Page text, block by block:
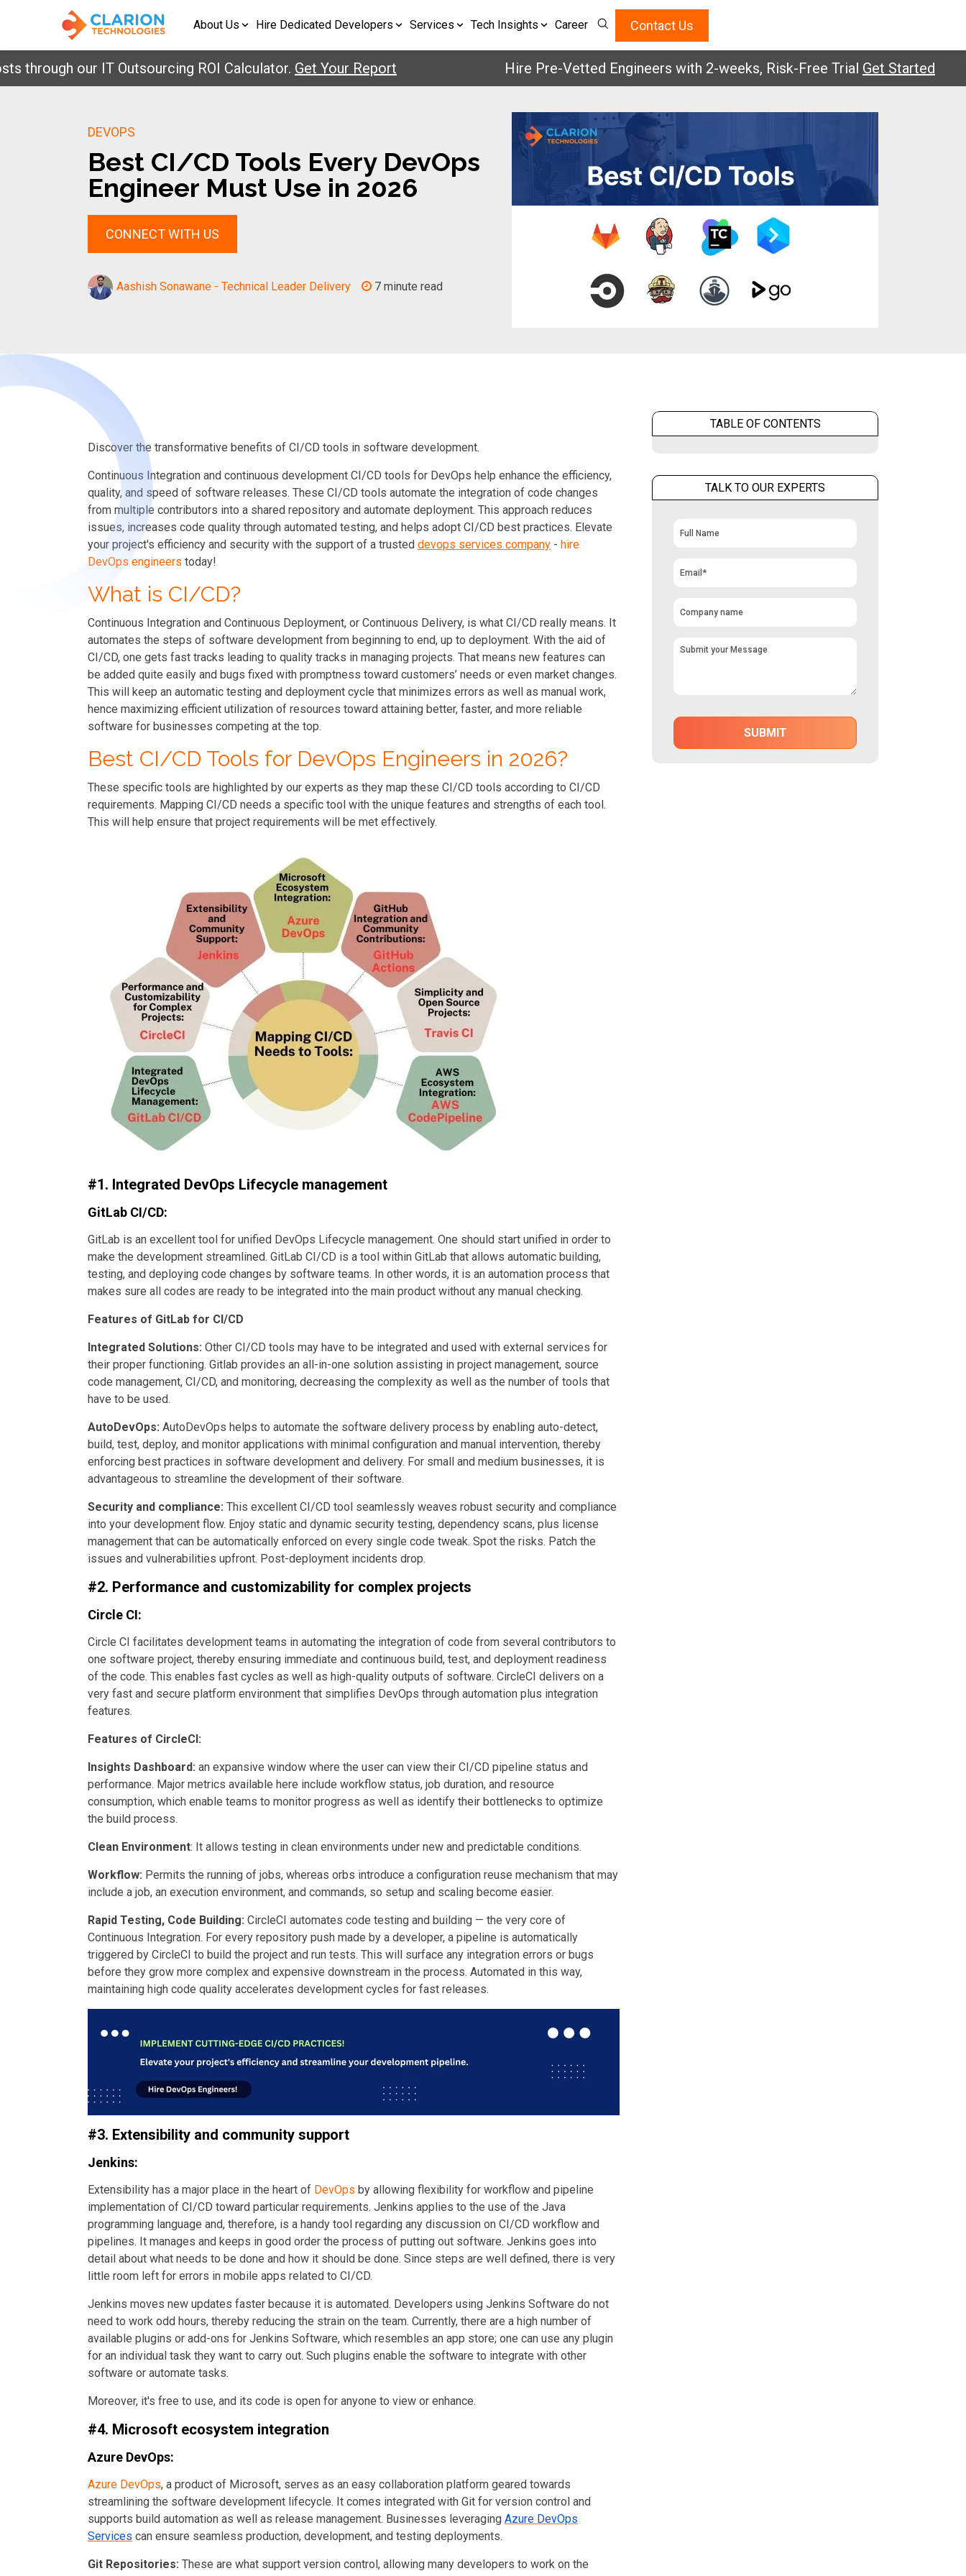
About Us Hire Dedicated Developers Services Tech Insights Career Contact Us
our IT Outsourcing ROI Calculator.Get Your Report Hire Pre-Vetted Engineers with 2-weeks, Risk-Free Trial Get Started
DEVOPS
Best CI/CD Tools Every DevOps
Engineer Must Use in 2026
CONNECT WITH US
Aashish Sonawane - Technical Leader Delivery 7 minute read
Discover the transformative benefits of CI/CD tools in software development.
Continuous Integration and continuous development CI/CD tools for DevOps help enhance the efficiency,
quality, and speed of software releases. These CI/CD tools automate the integration of code changes
from multiple contributors into a shared repository and automate deployment. This approach reduces
issues, increases code quality through automated testing, and helps adopt CI/CD best practices. Elevate
your project's efficiency and security with the support of a trusted devops services company - hire
DevOps engineers today!
What is CI/CD?
Continuous Integration and Continuous Deployment, or Continuous Delivery, is what CI/CD really means. It
automates the steps of software development from beginning to end, up to deployment. With the aid of
CI/CD, one gets fast tracks leading to quality tracks in managing projects. That means new features can
be added quite easily and bugs fixed with promptness toward customers’ needs or even market changes.
This will keep an automatic testing and deployment cycle that minimizes errors as well as manual work,
hence maximizing efficient utilization of resources toward attaining better, faster, and more reliable
software for businesses competing at the top.
Best CI/CD Tools for DevOps Engineers in 2026?
These specific tools are highlighted by our experts as they map these CI/CD tools according to CI/CD
requirements. Mapping CI/CD needs a specific tool with the unique features and strengths of each tool.
This will help ensure that project requirements will be met effectively.
#1. Integrated DevOps Lifecycle management
GitLab CI/CD:
GitLab is an excellent tool for unified DevOps Lifecycle management. One should start unified in order to
make the development streamlined. GitLab CI/CD is a tool within GitLab that allows automatic building,
testing, and deploying code changes by software teams. In other words, it is an automation process that
makes sure all codes are ready to be integrated into the main product without any manual checking.
Features of GitLab for CI/CD
Integrated Solutions: Other CI/CD tools may have to be integrated and used with external services for
their proper functioning. Gitlab provides an all-in-one solution assisting in project management, source
code management, CI/CD, and monitoring, decreasing the complexity as well as the number of tools that
have to be used.
AutoDevOps: AutoDevOps helps to automate the software delivery process by enabling auto-detect,
build, test, deploy, and monitor applications with minimal configuration and manual intervention, thereby
enforcing best practices in software development and delivery. For small and medium businesses, it is
advantageous to streamline the development of their software.
Security and compliance: This excellent CI/CD tool seamlessly weaves robust security and compliance
into your development flow. Enjoy static and dynamic security testing, dependency scans, plus license
management that can be automatically enforced on every single code tweak. Spot the risks. Patch the
issues and vulnerabilities upfront. Post-deployment incidents drop.
#2. Performance and customizability for complex projects
Circle CI:
Circle CI facilitates development teams in automating the integration of code from several contributors to
one software project, thereby ensuring immediate and continuous build, test, and deployment readiness
of the code. This enables fast cycles as well as high-quality outputs of software. CircleCI delivers on a
very fast and secure platform environment that simplifies DevOps through automation plus integration
features.
Features of CircleCI:
Insights Dashboard: an expansive window where the user can view their CI/CD pipeline status and
performance. Major metrics available here include workflow status, job duration, and resource
consumption, which enable teams to monitor progress as well as identify their bottlenecks to optimize
the build process.
Clean Environment: It allows testing in clean environments under new and predictable conditions.
Workflow: Permits the running of jobs, whereas orbs introduce a configuration reuse mechanism that may
include a job, an execution environment, and commands, so setup and scaling become easier.
Rapid Testing, Code Building: CircleCI automates code testing and building — the very core of
Continuous Integration. For every repository push made by a developer, a pipeline is automatically
triggered by CircleCI to build the project and run tests. This will surface any integration errors or bugs
before they grow more complex and expensive downstream in the process. Automated in this way,
maintaining high code quality accelerates development cycles for fast releases.
#3. Extensibility and community support
Jenkins:
Extensibility has a major place in the heart of DevOps by allowing flexibility for workflow and pipeline
implementation of CI/CD toward particular requirements. Jenkins applies to the use of the Java
programming language and, therefore, is a handy tool regarding any discussion on CI/CD workflow and
pipelines. It manages and keeps in good order the process of putting out software. Jenkins goes into
detail about what needs to be done and how it should be done. Since steps are well defined, there is very
little room left for errors in mobile apps related to CI/CD.
Jenkins moves new updates faster because it is automated. Developers using Jenkins Software do not
need to work odd hours, thereby reducing the strain on the team. Currently, there are a high number of
available plugins or add-ons for Jenkins Software, which resembles an app store; one can use any plugin
for an individual task they want to carry out. Such plugins enable the software to integrate with other
software or automate tasks.
Moreover, it's free to use, and its code is open for anyone to view or enhance.
#4. Microsoft ecosystem integration
Azure DevOps:
Azure DevOps, a product of Microsoft, serves as an easy collaboration platform geared towards
streamlining the software development lifecycle. It comes integrated with Git for version control and
supports build automation as well as release management. Businesses leveraging Azure DevOps
Services can ensure seamless production, development, and testing deployments.
Git Repositories: These are what support version control, allowing many developers to work on the
TABLE OF CONTENTS
TALK TO OUR EXPERTS